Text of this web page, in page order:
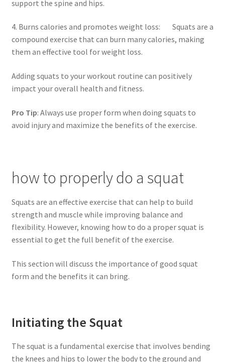
support the spine and hips.
4. Burns calories and promotes weight loss: Squats are a
compound exercise that can burn many calories, making
them an effective tool for weight loss.
Adding squats to your workout routine can positively
impact your overall health and fitness.
Pro Tip: Always use proper form when doing squats to
avoid injury and maximize the benefits of the exercise.
how to properly do a squat
Squats are an effective exercise that can help to build
strength and muscle while improving balance and
flexibility. However, knowing how to do a proper squat is
essential to get the full benefit of the exercise.
This section will discuss the importance of good squat
form and the benefits it can bring.
Initiating the Squat
The squat is a fundamental exercise that involves bending
the knees and hips to lower the body to the ground and